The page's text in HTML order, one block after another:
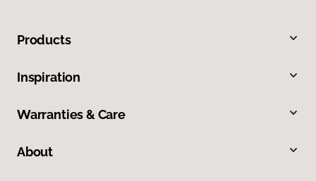
Products
Inspiration
Warranties & Care
About